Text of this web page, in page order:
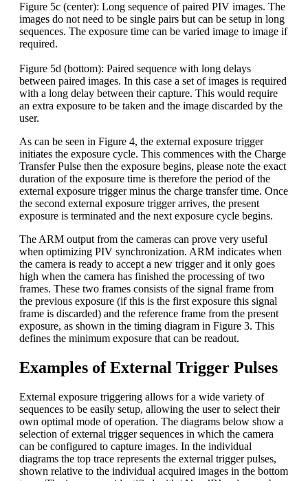
Figure 5c (center): Long sequence of paired PIV images. The
images do not need to be single pairs but can be setup in long
sequences. The exposure time can be varied image to image if
required.
Figure 5d (bottom): Paired sequence with long delays
between paired images. In this case a set of images is required
with a long delay between their capture. This would require
an extra exposure to be taken and the image discarded by the
user.
As can be seen in Figure 4, the external exposure trigger
initiates the exposure cycle. This commences with the Charge
Transfer Pulse then the exposure begins, please note the exact
duration of the exposure time is therefore the period of the
external exposure trigger minus the charge transfer time. Once
the second external exposure trigger arrives, the present
exposure is terminated and the next exposure cycle begins.
The ARM output from the cameras can prove very useful
when optimizing PIV synchronization. ARM indicates when
the camera is ready to accept a new trigger and it only goes
high when the camera has finished the processing of two
frames. These two frames consists of the signal frame from
the previous exposure (if this is the first exposure this signal
frame is discarded) and the reference frame from the present
exposure, as shown in the timing diagram in Figure 3. This
defines the minimum exposure that can be readout.
Examples of External Trigger Pulses
External exposure triggering allows for a wide variety of
sequences to be easily setup, allowing the user to select their
own optimal mode of operation. The diagrams below show a
selection of external trigger sequences in which the camera
can be configured to capture images. In the individual
diagrams the top trace represents the external trigger pulses,
shown relative to the individual acquired images in the bottom